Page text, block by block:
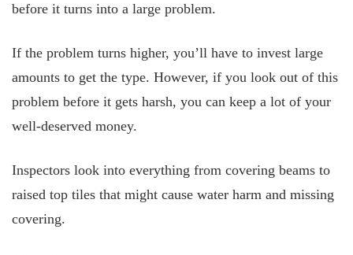
before it turns into a large problem.
If the problem turns higher, you’ll have to invest large
amounts to get the type. However, if you look out of this
problem before it gets harsh, you can keep a lot of your
well-deserved money.
Inspectors look into everything from covering beams to
raised top tiles that might cause water harm and missing
covering.